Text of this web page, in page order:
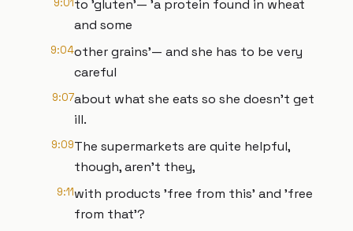
9:01to 'gluten'— 'a protein found in wheat
and some
9:04other grains'— and she has to be very
careful
9:07about what she eats so she doesn't get
ill.
9:09The supermarkets are quite helpful,
though, aren't they,
9:11with products 'free from this' and 'free
from that'?